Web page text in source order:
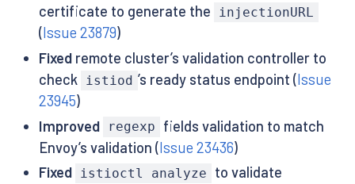
certificate to generate the
injectionURL
(Issue 23879)
Fixedremote cluster’s validation controller to
check istiod ’s ready status endpoint (Issue
23945)
Improved
regexp
fields validation to match
Envoy’s validation (Issue 23436)
Fixed
istioctl analyze to validate